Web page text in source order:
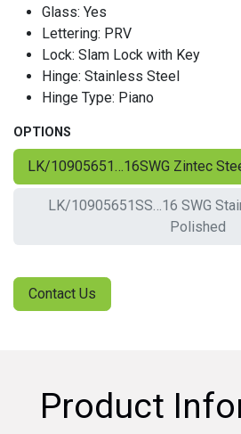
Glass: Yes
Lettering: PRV
Lock: Slam Lock with Key
Hinge: Stainless Steel
Hinge Type: Piano
OPTIONS
LK/10905651…16SWG Zintec
LK/10905651SS…16 SWG
Polished
Contact Us
Product